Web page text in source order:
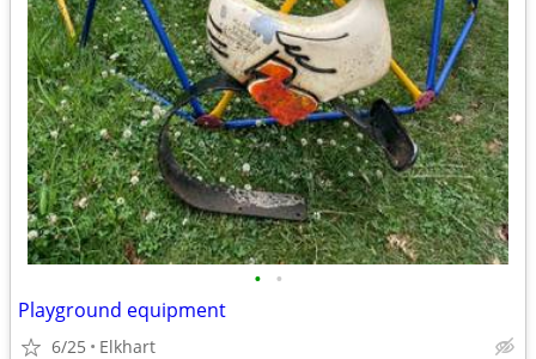
• •
Playground equipment
6/25 Elkhart